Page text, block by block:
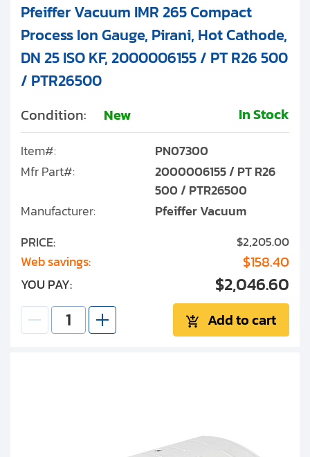
Pfeiffer Vacuum IMR 265 Compact
Process Ion Gauge, Pirani, Hot Cathode,
DN 25 ISO KF, 2000006155 / PT R26 500
/ PTR26500
Condition: New In Stock
Item#:
PN07300
Mfr Part#:
2000006155 / PT R26
500 / PTR26500
Manufacturer:
Pfeiffer Vacuum
PRICE:
$2,205.00
Web savings: $158.40
YOU PAY: $2,046.60
Add to cart